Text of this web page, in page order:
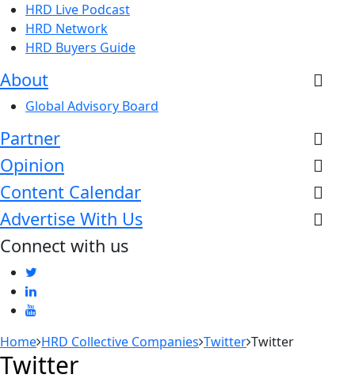
HRD Live Podcast
HRD Network
HRD Buyers Guide
About
Global Advisory Board
Partner
Opinion
Content Calendar
Advertise With Us
Connect with us
Home HRD Collective Companies Twitter Twitter
Twitter